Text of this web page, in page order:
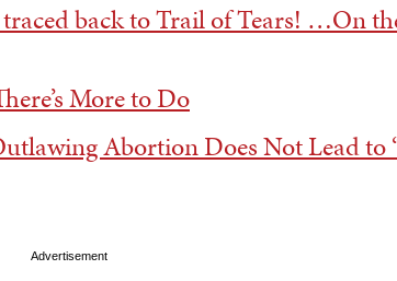
traced back to Trail of Tears! …On
More to Do
Abortion Does Not Lead to
Advertisement